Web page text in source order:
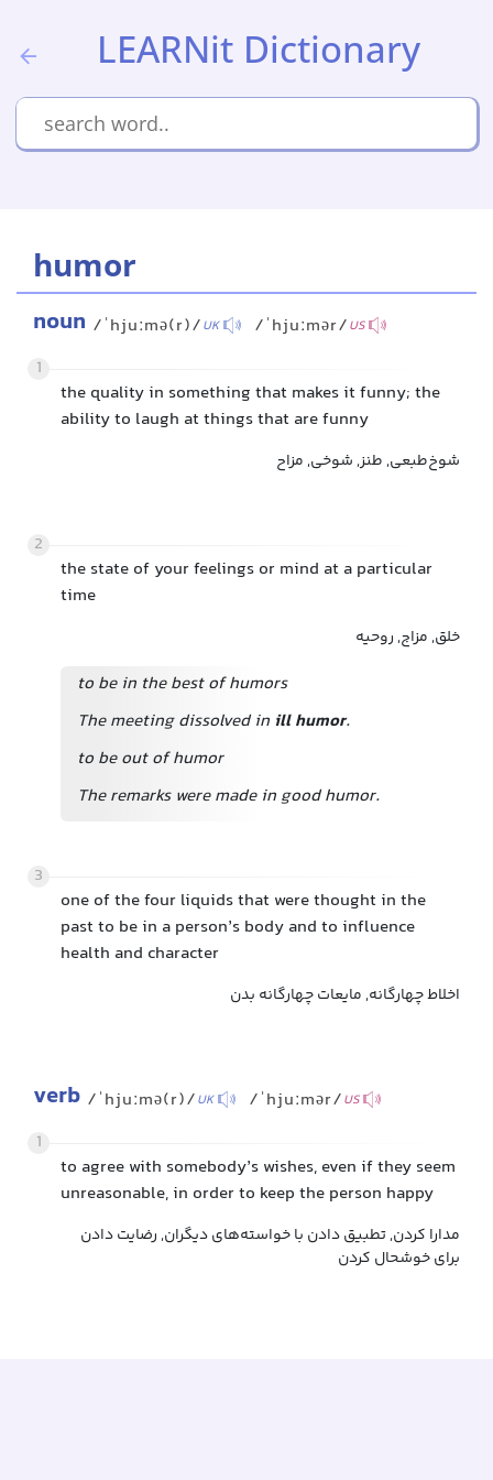
LEARNit Dictionary
humor
noun /ˈhjuːmə(r)/UK /ˈhjuːmər/US
1
the quality in something that makes it funny; the
ability to laugh at things that are funny
شوخ‌طبعی, طنز, شوخی, مزاح
2
the state of your feelings or mind at a particular
time
خلق, مزاج, روحیه
to be in the best of humors
The meeting dissolved in ill humor.
to be out of humor
The remarks were made in good humor.
3
one of the four liquids that were thought in the
past to be in a person’s body and to influence
health and character
اخلاط چهارگانه, مایعات چهارگانه بدن
verb /ˈhjuːmə(r)/UK /ˈhjuːmər/US
1
to agree with somebody’s wishes, even if they seem
unreasonable, in order to keep the person happy
مدارا کردن, تطبیق دادن با خواسته‌های دیگران, رضایت دادن
برای خوشحال کردن